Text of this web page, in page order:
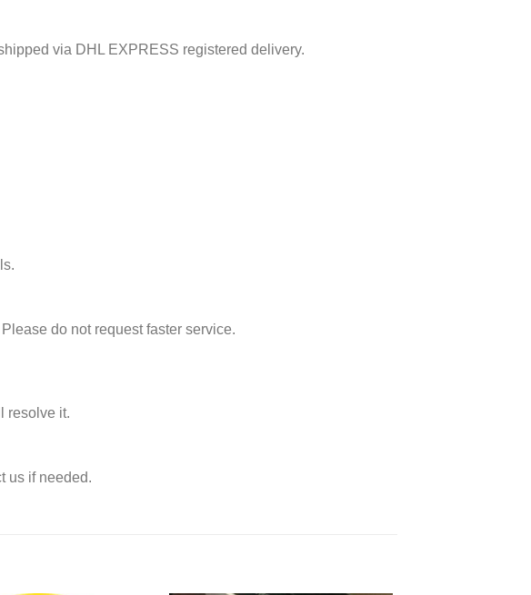
via DHL EXPRESS registered delivery.
do not request faster service.
resolve it.
us if needed.